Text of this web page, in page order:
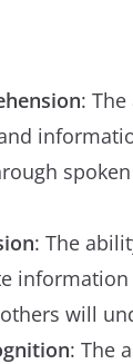
:
: The
information
will
: The